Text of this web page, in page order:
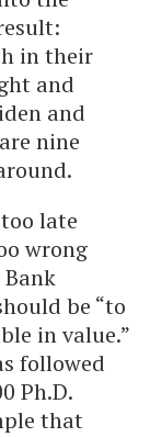
in their
and
and
nine
late
wrong
be “to
in value.”
followed
Ph.D.
that